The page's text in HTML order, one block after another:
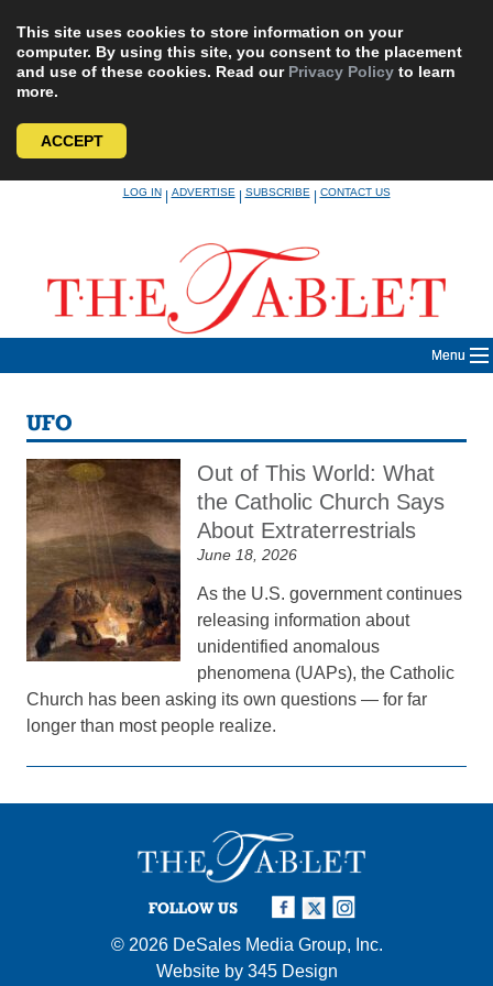
This site uses cookies to store information on your
computer. By using this site, you consent to the placement
and use of these cookies. Read our Privacy Policy to learn
more.
ACCEPT
LOG IN|ADVERTISE|SUBSCRIBE|CONTACT US
Menu
UFO
Out of This World: What
the Catholic Church Says
About Extraterrestrials
June 18, 2026
As the U.S. government continues
releasing information about
unidentified anomalous
phenomena (UAPs), the Catholic
Church has been asking its own questions — for far
longer than most people realize.
FOLLOW US
© 2026 DeSales Media Group, Inc.
Website by 345 Design